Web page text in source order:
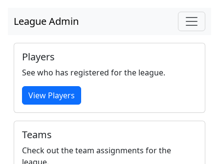
League Admin
Players
See who has registered for the league.
View Players
Teams
Check out the team assignments for the